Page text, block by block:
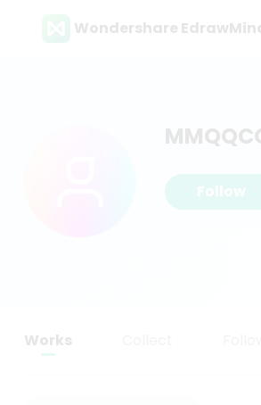
Wondershare
Follow
Works